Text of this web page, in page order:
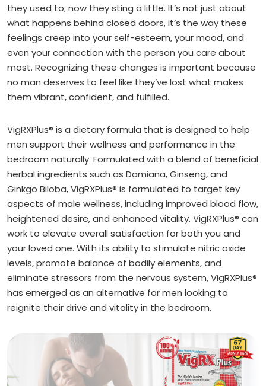
they used to; now they sting a little. It’s not just about
what happens behind closed doors, it’s the way these
feelings creep into your self-esteem, your mood, and
even your connection with the person you care about
most. Recognizing these changes is important because
no man deserves to feel like they’ve lost what makes
them vibrant, confident, and fulfilled.
VigRXPlus® is a dietary formula that is designed to help
men support their wellness and performance in the
bedroom naturally. Formulated with a blend of beneficial
herbal ingredients such as Damiana, Ginseng, and
Ginkgo Biloba, VigRXPlus® is formulated to target key
aspects of male wellness, including improved blood flow,
heightened desire, and enhanced vitality. VigRXPlus® can
work to elevate overall satisfaction for both you and
your loved one. With its ability to stimulate nitric oxide
levels, promote balance of bodily elements, and
eliminate stressors from the nervous system, VigRXPlus®
has emerged as an alternative for men looking to
reignite their drive and vitality in the bedroom.